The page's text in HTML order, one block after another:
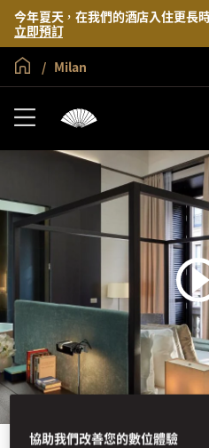
今年夏天，在我們的酒店入住更長
立即預訂
全球首頁
Milan
協助我們改善您的數位體驗